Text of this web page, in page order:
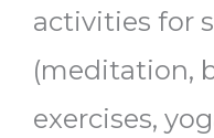
activities for
(meditation,
exercises,